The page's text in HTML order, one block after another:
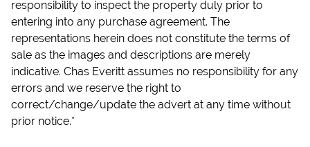
responsibility to inspect the property duly prior to
entering into any purchase agreement. The
representations herein does not constitute the terms of
sale as the images and descriptions are merely
indicative. Chas Everitt assumes no responsibility for any
errors and we reserve the right to
correct/change/update the advert at any time without
prior notice.*